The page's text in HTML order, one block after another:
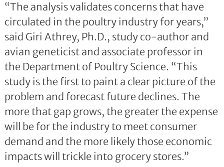
“The analysis validates concerns that have
circulated in the poultry industry for years,”
said Giri Athrey, Ph.D., study co-author and
avian geneticist and associate professor in
the Department of Poultry Science. “This
study is the first to paint a clear picture of the
problem and forecast future declines. The
more that gap grows, the greater the expense
will be for the industry to meet consumer
demand and the more likely those economic
impacts will trickle into grocery stores.”